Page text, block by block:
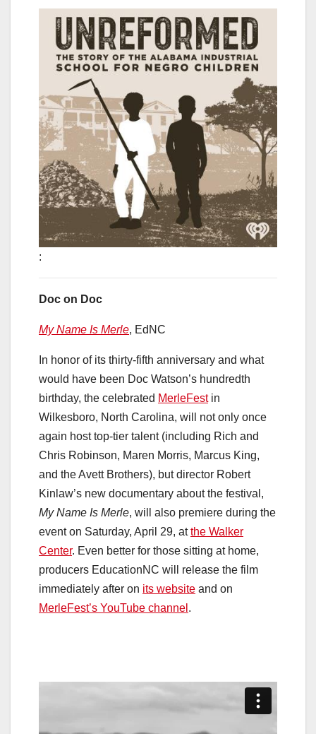
:
Doc on Doc
My Name Is Merle, EdNC
In honor of its thirty-fifth anniversary and what
would have been Doc Watson’s hundredth
birthday, the celebrated MerleFestin
Wilkesboro, North Carolina, will not only once
again host top-tier talent (including Rich and
Chris Robinson, Maren Morris, Marcus King,
and the Avett Brothers), but director Robert
Kinlaw’s new documentary about the festival,
My Name Is Merle, will also premiere during the
event on Saturday, April 29, atthe Walker
Center. Even better for those sitting at home,
producers EducationNC will release the film
immediately after on its website and on
MerleFest’s YouTube channel .